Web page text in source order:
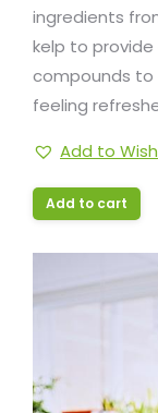
ingredients
kelp to
compounds to
feeling
Add to
Add to cart